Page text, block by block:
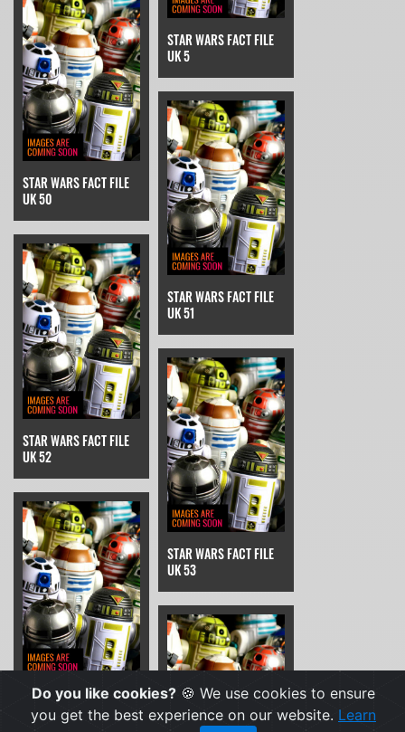
STAR WARS FACT FILE
UK 5
STAR WARS FACT FILE
UK 50
STAR WARS FACT FILE
UK 51
STAR WARS FACT FILE
UK 52
STAR WARS FACT FILE
UK 53
STAR WARS FACT FILE
UK 54
Do you like cookies? 🍪 We use cookies to ensure
you get the best experience on our website. Learn